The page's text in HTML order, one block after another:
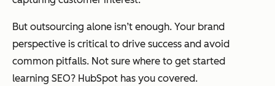
But outsourcing alone isn’t enough. Your brand
perspective is critical to drive success and avoid
common pitfalls. Not sure where to get started
learning SEO? HubSpot has you covered.